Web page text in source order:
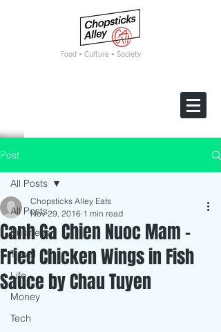
Food • Culture • Society
Post
All Posts
Business
Travel
Life
Money
Tech
All Posts
Canh Ga Chien Nuoc Mam -
Fried Chicken Wings in Fish
Sauce by Chau Tuyen
Chopsticks Alley Eats
Nov 29, 2016 1 min read